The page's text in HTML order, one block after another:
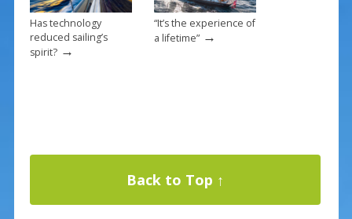
Has technology
reduced sailing’s
spirit?→
“It’s the experience of
a lifetime”→
Back to Top ↑